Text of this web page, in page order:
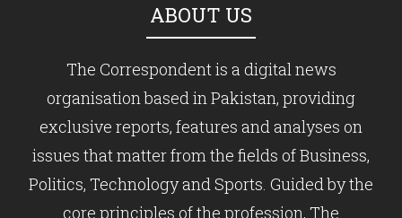
ABOUT US
The Correspondent is a digital news
organisation based in Pakistan, providing
exclusive reports, features and analyses on
issues that matter from the fields of Business,
Politics, Technology and Sports. Guided by the
core principles of the profession, The